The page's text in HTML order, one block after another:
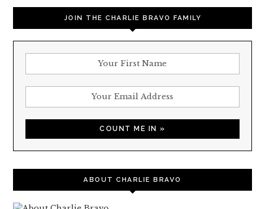
JOIN THE CHARLIE BRAVO FAMILY
ABOUT CHARLIE BRAVO